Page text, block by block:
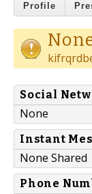
Profile
Social
None
Instant
None Shared
Phone